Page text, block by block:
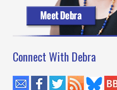
Connect With Debra